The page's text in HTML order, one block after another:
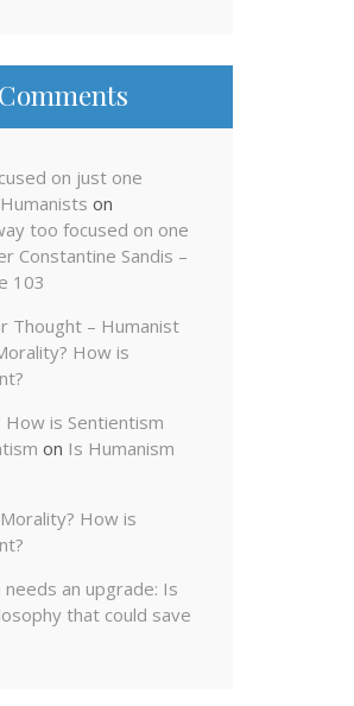
on just one
on
too focused on one
Constantine Sandis –
103
Thought – Humanist
How is
How is Sentientism
on Is Humanism
How is
needs an upgrade: Is
that could save